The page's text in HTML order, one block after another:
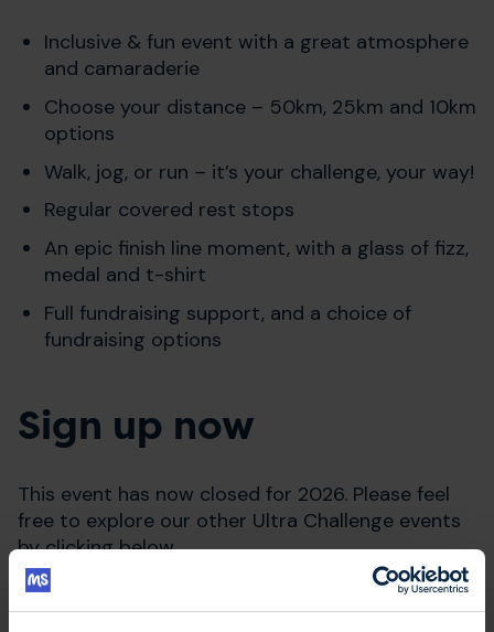
Inclusive & fun event with a great atmosphere
and camaraderie
Choose your distance – 50km, 25km and 10km
options
Walk, jog, or run – it’s your challenge, your way!
Regular covered rest stops
An epic finish line moment, with a glass of fizz,
medal and t-shirt
Full fundraising support, and a choice of
fundraising options
Sign up now
This event has now closed for 2026. Please feel
free to explore our other Ultra Challenge events
by clicking below.